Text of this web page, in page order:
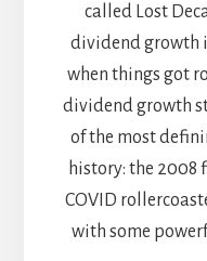
called Lost
dividend growth
when things got
dividend growth
of the most
history: the 2008
COVID
with some